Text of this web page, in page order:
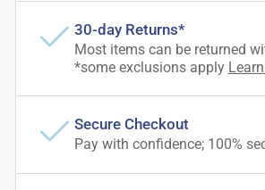
30-day Returns*
Most items can be returned
*some exclusions apply
Secure Checkout
Pay with confidence; 100%